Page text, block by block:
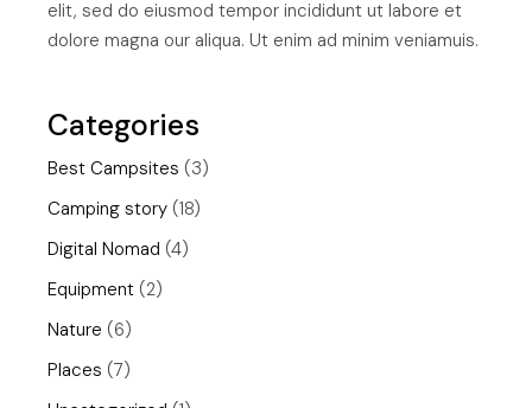
elit, sed do eiusmod tempor incididunt ut labore et
dolore magna our aliqua. Ut enim ad minim veniamuis.
Categories
Best Campsites (3)
Camping story (18)
Digital Nomad (4)
Equipment (2)
Nature (6)
Places (7)